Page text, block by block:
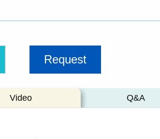
Request
Video Q&A